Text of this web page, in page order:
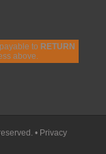
to RETURN
above.
• Privacy